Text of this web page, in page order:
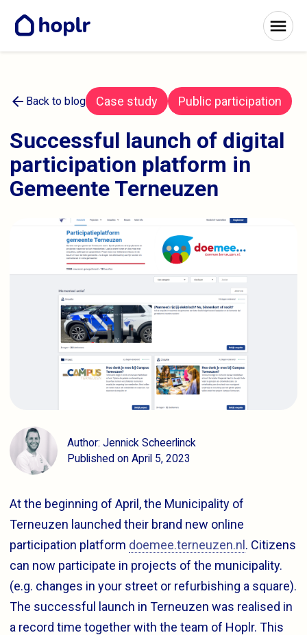
arrow_back Back to blog Case study Public participation
Successful launch of digital
participation platform in
Gemeente Terneuzen
Author: Jennick Scheerlinck
Published on April 5, 2023
At the beginning of April, the Municipality of
Terneuzen launched their brand new online
participation platform doemee.terneuzen.nl . Citizens
can now participate in projects of the municipality.
(e.g. changes in your street or refurbishing a square).
The successful launch in Terneuzen was realised in
a record time together with the team of Hoplr. This